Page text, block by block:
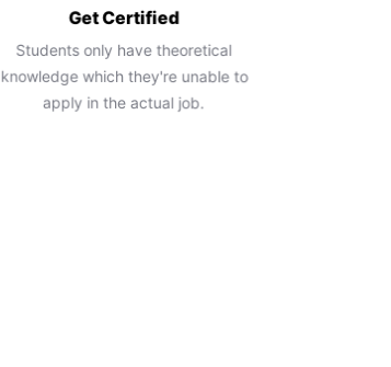
Get Certified
Students only have theoretical
knowledge which they're unable to
apply in the actual job.